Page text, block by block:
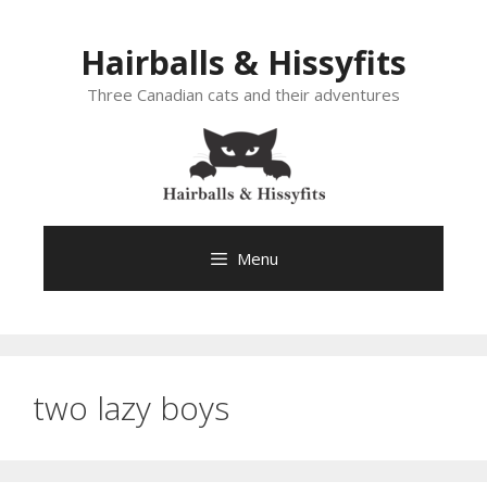
Hairballs & Hissyfits
Three Canadian cats and their adventures
Menu
two lazy boys